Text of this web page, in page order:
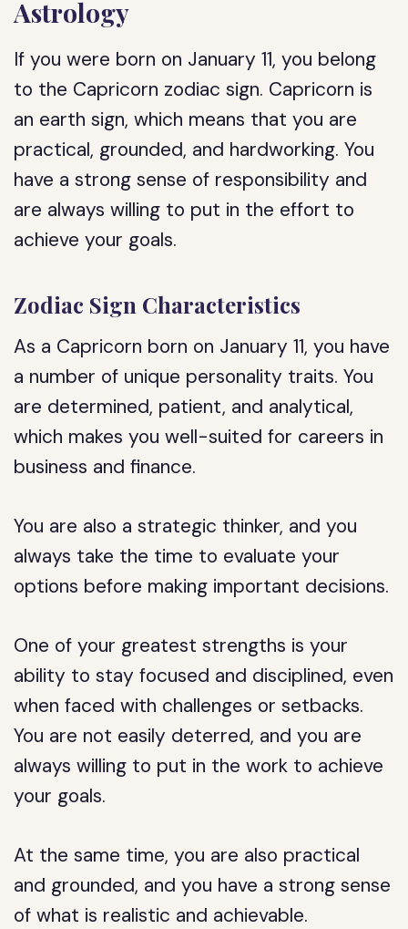
Astrology
If you were born on January 11, you belong
to the Capricorn zodiac sign. Capricorn is
an earth sign, which means that you are
practical, grounded, and hardworking. You
have a strong sense of responsibility and
are always willing to put in the effort to
achieve your goals.
Zodiac Sign Characteristics
As a Capricorn born on January 11, you have
a number of unique personality traits. You
are determined, patient, and analytical,
which makes you well-suited for careers in
business and finance.
You are also a strategic thinker, and you
always take the time to evaluate your
options before making important decisions.
One of your greatest strengths is your
ability to stay focused and disciplined, even
when faced with challenges or setbacks.
You are not easily deterred, and you are
always willing to put in the work to achieve
your goals.
At the same time, you are also practical
and grounded, and you have a strong sense
of what is realistic and achievable.